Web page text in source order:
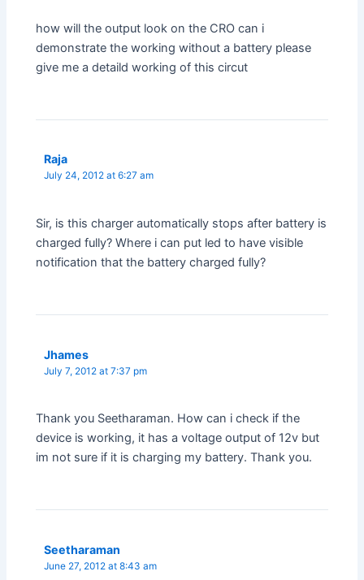
how will the output look on the CRO can i
demonstrate the working without a battery please
give me a detaild working of this circut
Raja
July 24, 2012 at 6:27 am
Sir, is this charger automatically stops after battery is
charged fully? Where i can put led to have visible
notification that the battery charged fully?
Jhames
July 7, 2012 at 7:37 pm
Thank you Seetharaman. How can i check if the
device is working, it has a voltage output of 12v but
im not sure if it is charging my battery. Thank you.
Seetharaman
June 27, 2012 at 8:43 am